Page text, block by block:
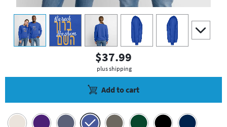
view1 view2 view3 view4 view5
scroll to
$37.99
plus shipping
Add to cart